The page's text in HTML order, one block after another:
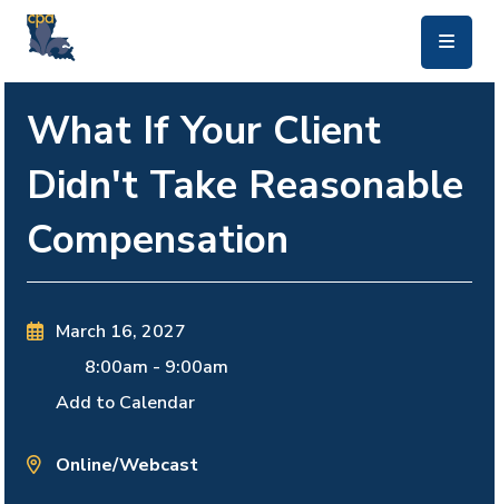
What If Your Client
Didn't Take Reasonable
Compensation
March 16, 2027
8:00am - 9:00am
Add to Calendar
Online/Webcast